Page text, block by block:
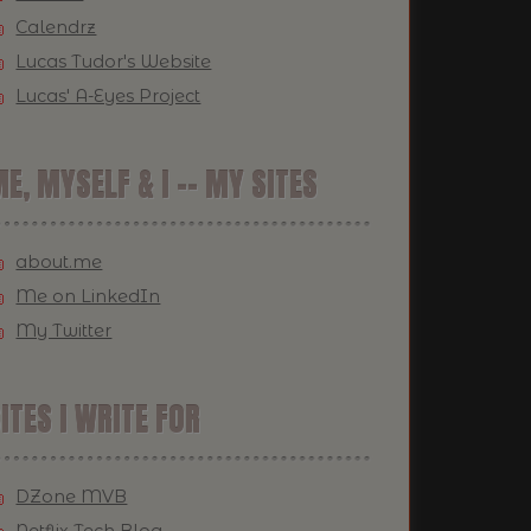
Calendrz
Lucas Tudor's Website
Lucas' A-Eyes Project
MYSELF & I -- MY SITES
about.me
Me on LinkedIn
My Twitter
I WRITE FOR
DZone MVB